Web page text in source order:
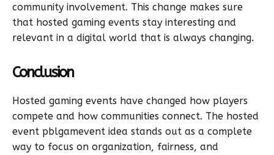
community involvement. This change makes sure
that hosted gaming events stay interesting and
relevant in a digital world that is always changing.
Conclusion
Hosted gaming events have changed how players
compete and how communities connect. The hosted
event pblgamevent idea stands out as a complete
way to focus on organization, fairness, and